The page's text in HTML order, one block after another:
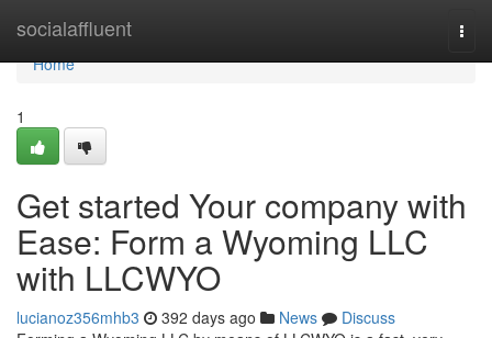
socialaffluent
Home
Home
1
Get started Your company with
Ease: Form a Wyoming LLC
with LLCWYO
lucianoz356mhb3 392 days ago News
Discuss